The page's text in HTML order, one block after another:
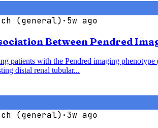
(general) · 5w ago
Between Pendred
patients with the Pendred imaging
distal renal tubular...
(general) ·3w ago